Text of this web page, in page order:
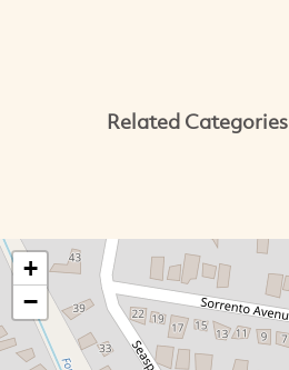
Related Categories
+
−